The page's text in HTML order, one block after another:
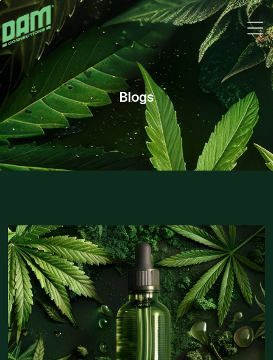
Dam
ConnectionsBlogs